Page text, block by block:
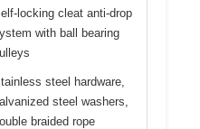
locking cleat anti-drop
with ball bearing
steel hardware,
steel washers,
braided rope